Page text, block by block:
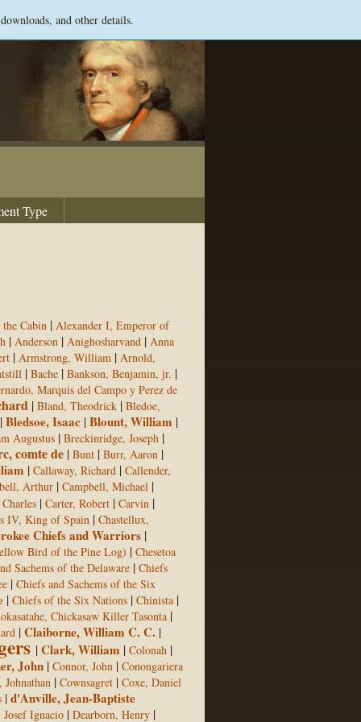
and other details.
Type
Cabin | Alexander I, Emperor of
| Anderson | Anighosharvand | Anna
| Armstrong, William | Arnold,
| Bache | Bankson, Benjamin, jr. |
Marquis del Campo y Perez de
| Bland, Theodrick | Bledoe,
|Bledsoe, Isaac |Blount, William |
Augustus | Breckinridge, Joseph |
comte de | Bunt | Burr, Aaron |
| Callaway, Richard | Callender,
Arthur | Campbell, Michael |
| Carter, Robert | Carvin |
IV, King of Spain | Chastellux,
Chiefs and Warriors |
Bird of the Pine Log) | Chesetoa
Sachems of the Delaware | Chiefs
| Chiefs and Sachems of the Six
| Chiefs of the Six Nations | Chinista |
Chickasaw Killer Tasonta |
|Claiborne, William C. C. |
|Clark, William | Colonah |
John | Connor, John | Conongariera
Johnathan | Cownsagret | Coxe, Daniel
|d'Anville, Jean-Baptiste
Ignacio | Dearborn, Henry |